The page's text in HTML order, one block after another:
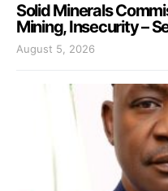
Solid Minerals
Mining, Insecurity –
August 5, 2026